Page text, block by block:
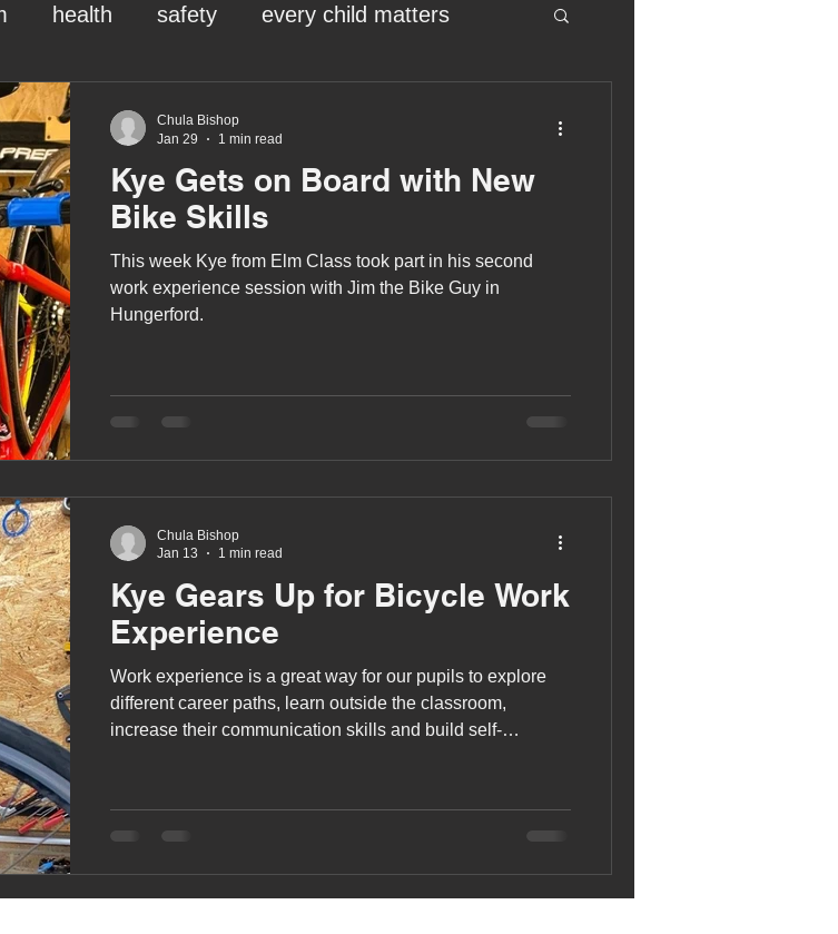
health safety every child matters
school tour
for adulthood covid coronavirus
horse riding job vacancies
sensory processing
Kye Gets on Board with New
Bike Skills
This week Kye from Elm Class took part in his second
work experience session with Jim the Bike Guy in
Hungerford.
Chula Bishop
Jan 29
1 min read
Kye Gears Up for Bicycle Work
Experience
Work experience is a great way for our pupils to explore
different career paths, learn outside the classroom,
increase their communication skills and build self-
Chula Bishop
Jan 13
1 min read